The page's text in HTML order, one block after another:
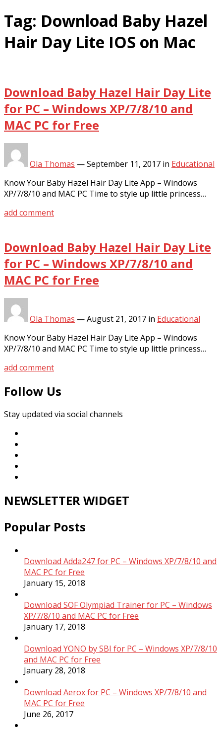
Tag: Download Baby Hazel
Hair Day Lite IOS on Mac
Download Baby Hazel Hair Day Lite
for PC – Windows XP/7/8/10 and
MAC PC for Free
Ola Thomas —September 11, 2017 in Educational
Know Your Baby Hazel Hair Day Lite App – Windows
XP/7/8/10 and MAC PC Time to style up little princess…
add comment
Download Baby Hazel Hair Day Lite
for PC – Windows XP/7/8/10 and
MAC PC for Free
Ola Thomas —August 21, 2017 in Educational
Know Your Baby Hazel Hair Day Lite App – Windows
XP/7/8/10 and MAC PC Time to style up little princess…
add comment
Follow Us
Stay updated via social channels
NEWSLETTER WIDGET
Popular Posts
Download Adda247 for PC – Windows XP/7/8/10 and
MAC PC for Free
January 15, 2018
Download SOF Olympiad Trainer for PC – Windows
XP/7/8/10 and MAC PC for Free
January 17, 2018
Download YONO by SBI for PC – Windows XP/7/8/10
and MAC PC for Free
January 28, 2018
Download Aerox for PC – Windows XP/7/8/10 and
MAC PC for Free
June 26, 2017